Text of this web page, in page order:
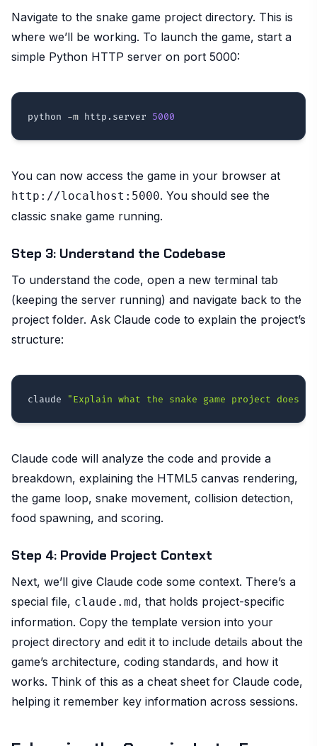
Navigate to the snake game project directory. This is
where we’ll be working. To launch the game, start a
simple Python HTTP server on port 5000:
python -m http.server 5000
You can now access the game in your browser at
http://localhost:5000. You should see the
classic snake game running.
Step 3: Understand the Codebase
To understand the code, open a new terminal tab
(keeping the server running) and navigate back to the
project folder. Ask Claude code to explain the project’s
structure:
claude "Explain what the snake game project does
Claude code will analyze the code and provide a
breakdown, explaining the HTML5 canvas rendering,
the game loop, snake movement, collision detection,
food spawning, and scoring.
Step 4: Provide Project Context
Next, we’ll give Claude code some context. There’s a
special file, claude.md , that holds project-specific
information. Copy the template version into your
project directory and edit it to include details about the
game’s architecture, coding standards, and how it
works. Think of this as a cheat sheet for Claude code,
helping it remember key information across sessions.